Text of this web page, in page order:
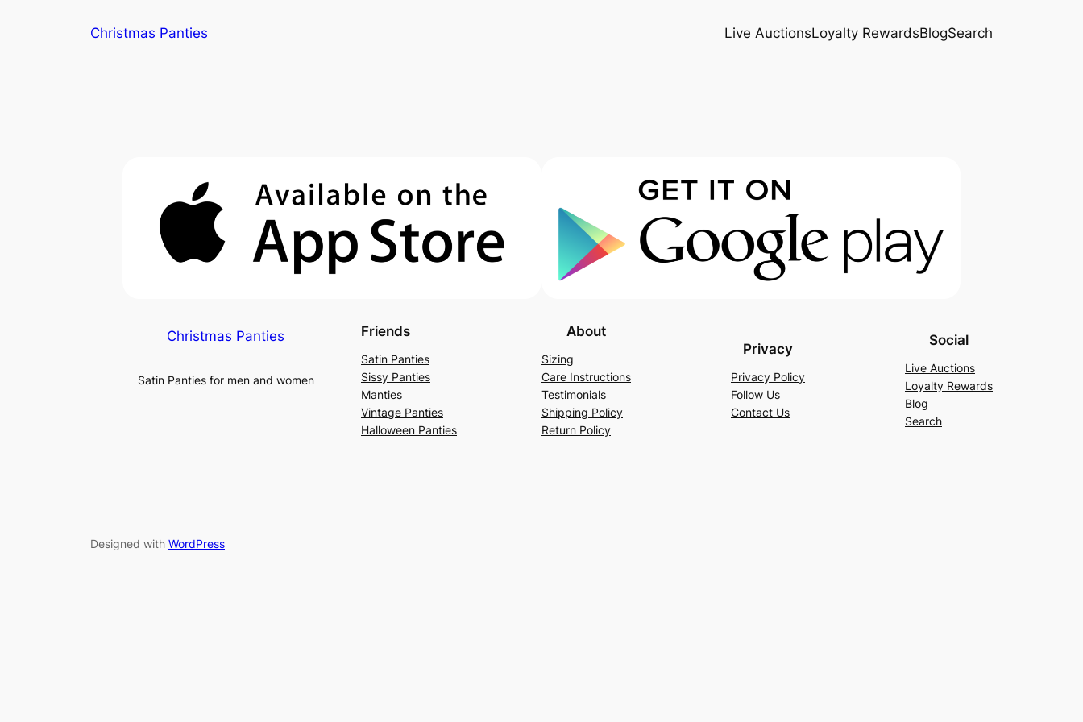
Christmas Panties Live AuctionsLoyalty RewardsBlogSearch
Christmas Panties
Satin Panties for men and women
Friends
Satin Panties
Sissy Panties
Manties
Vintage Panties
Halloween Panties
About
Sizing
Care Instructions
Testimonials
Shipping Policy
Return Policy
Privacy
Privacy Policy
Follow Us
Contact Us
Social
Live Auctions
Loyalty Rewards
Blog
Search
Designed with WordPress